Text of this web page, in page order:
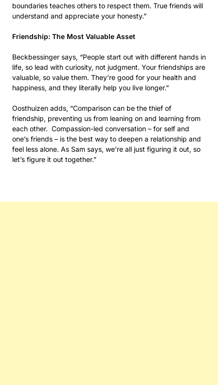
boundaries teaches others to respect them. True friends will
understand and appreciate your honesty.”
Friendship: The Most Valuable Asset
Beckbessinger says, “People start out with different hands in
life, so lead with curiosity, not judgment. Your friendships are
valuable, so value them. They’re good for your health and
happiness, and they literally help you live longer.”
Oosthuizen adds, “Comparison can be the thief of
friendship, preventing us from leaning on and learning from
each other. Compassion-led conversation – for self and
one’s friends – is the best way to deepen a relationship and
feel less alone. As Sam says, we’re all just figuring it out, so
let’s figure it out together.”